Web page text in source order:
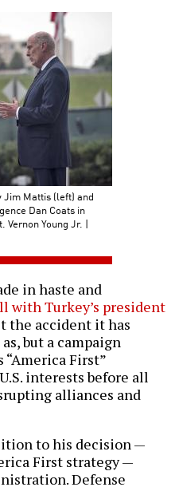
Jim Mattis (left) and
Dan Coats in
Vernon Young Jr. |
in haste and
with Turkey’s president
the accident it has
but a campaign
First”
interests before all
alliances and
to his decision —
First strategy —
Defense